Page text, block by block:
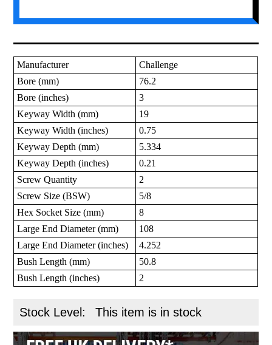
Manufacturer
Challenge
Bore (mm)
76.2
Bore (inches)
3
Keyway Width (mm)
19
Keyway Width (inches)
0.75
Keyway Depth (mm)
5.334
Keyway Depth (inches)
0.21
Screw Quantity
2
Screw Size (BSW)
5/8
Hex Socket Size (mm)
8
Large End Diameter (mm)
108
Large End Diameter (inches)
4.252
Bush Length (mm)
50.8
Bush Length (inches)
2
Stock Level: This item is in stock